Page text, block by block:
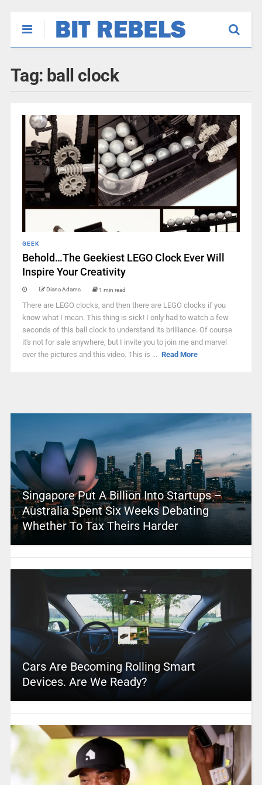
Tag: ball clock
GEEK
Behold…The Geekiest LEGO Clock Ever Will
Inspire Your Creativity
Diana Adams 1 min read
There are LEGO clocks, and then there are LEGO clocks if you
know what I mean. This thing is sick! I only had to watch a few
seconds of this ball clock to understand its brilliance. Of course
it's not for sale anywhere, but I invite you to join me and marvel
over the pictures and this video. This is ... Read More
Singapore Put A Billion Into Startups –
Australia Spent Six Weeks Debating
Whether To Tax Theirs Harder
Cars Are Becoming Rolling Smart
Devices. Are We Ready?